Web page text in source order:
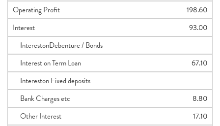
Operating Profit
198.60
Interest
93.00
InterestonDebenture / Bonds
Interest on Term Loan
67.10
Intereston Fixed deposits
Bank Charges etc
8.80
Other Interest
17.10